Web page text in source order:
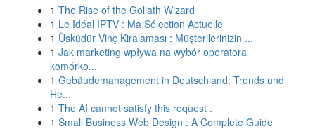
1 The Rise of the Goliath Wizard
1 Le Idéal IPTV : Ma Sélection Actuelle
1 Üsküdür Vinç Kiralaması : Müşterilerinizin ...
1 Jak marketing wpływa na wybór operatora
komórko...
1 Gebäudemanagement in Deutschland: Trends und
He...
1 The AI cannot satisfy this request .
1 Small Business Web Design : A Complete Guide